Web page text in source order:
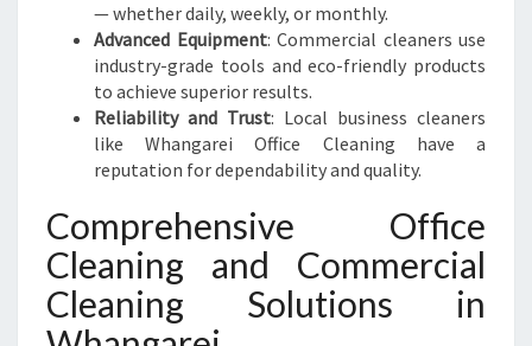
— whether daily, weekly, or monthly.
Advanced Equipment: Commercial cleaners use
industry-grade tools and eco-friendly products
to achieve superior results.
Reliability and Trust: Local business cleaners
like Whangarei Office Cleaning have a
reputation for dependability and quality.
Comprehensive Office
Cleaning and Commercial
Cleaning Solutions in